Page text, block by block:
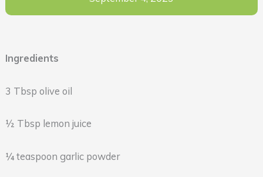
Ingredients
3 Tbsp olive oil
½ Tbsp lemon juice
¼ teaspoon garlic powder